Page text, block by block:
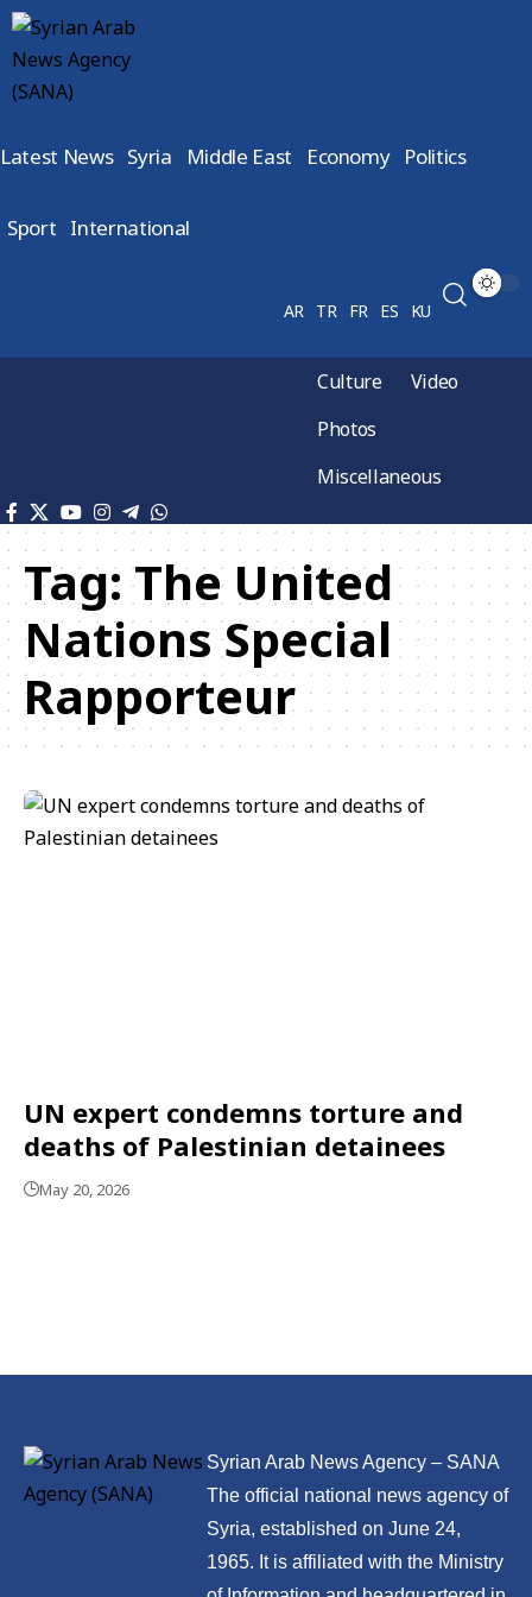
Latest News Syria Middle East Economy Politics
Sport International
AR TR FR ES KU
Culture
Video
Photos
Miscellaneous
Tag:The United
Nations Special
Rapporteur
UN expert condemns torture and
deaths of Palestinian detainees
May 20, 2026
Syrian Arab News Agency – SANA
The official national news agency of
Syria, established on June 24,
1965. It is affiliated with the Ministry